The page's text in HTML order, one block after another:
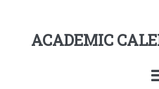
ACADEMIC